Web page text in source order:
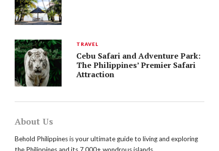
TRAVEL
Cebu Safari and Adventure Park:
The Philippines’ Premier Safari
Attraction
About Us
Behold Philippines is your ultimate guide to living and exploring
the Philippines and its 7,000+ wondrous islands.